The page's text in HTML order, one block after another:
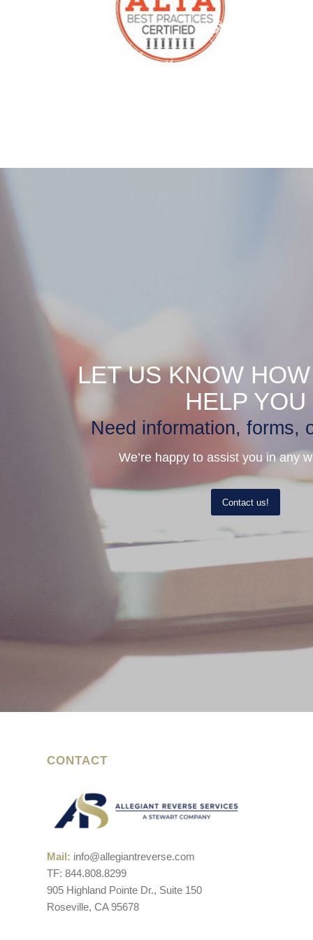
LET US KNOW
HELP YOU
Need information, forms,
We’re happy to assist you in any
Contact us!
CONTACT
Mail: info@allegiantreverse.com
TF: 844.808.8299
905 Highland Pointe Dr., Suite 150
Roseville, CA 95678